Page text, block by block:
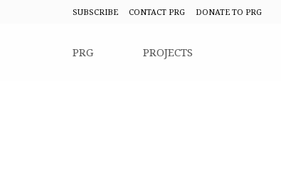
SUBSCRIBE CONTACT PRG DONATE TO PRG
PRG PROJECTS